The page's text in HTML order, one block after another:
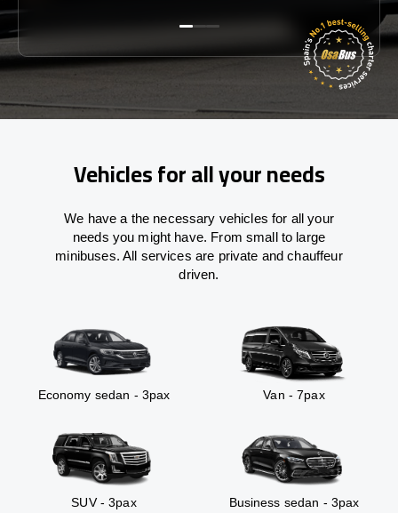
Vehicles for all your needs
We have a the necessary vehicles for all your
needs you might have. From small to large
minibuses. All services are private and chauffeur
driven.
Economy sedan - 3pax Van - 7pax
SUV - 3pax Business sedan - 3pax